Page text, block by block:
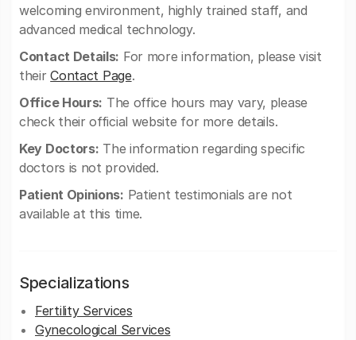
welcoming environment, highly trained staff, and
advanced medical technology.
Contact Details: For more information, please visit
theirContact Page.
Office Hours: The office hours may vary, please
check their official website for more details.
Key Doctors: The information regarding specific
doctors is not provided.
Patient Opinions: Patient testimonials are not
available at this time.
Specializations
Fertility Services
Gynecological Services